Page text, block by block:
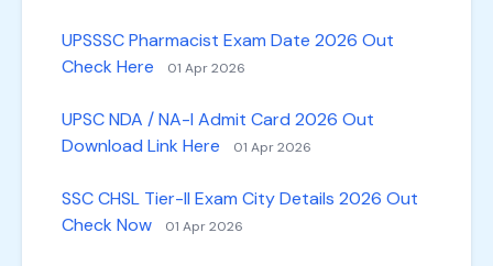
UPSSSC Pharmacist Exam Date 2026 Out
Check Here
01 Apr 2026
UPSC NDA / NA-I Admit Card 2026 Out
Download Link Here
01 Apr 2026
SSC CHSL Tier-II Exam City Details 2026 Out
Check Now
01 Apr 2026